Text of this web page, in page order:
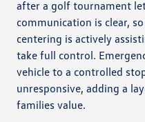
after a golf tournament
communication is clear,
centering is actively
take full control.
vehicle to a controlled
unresponsive, adding a
families value.